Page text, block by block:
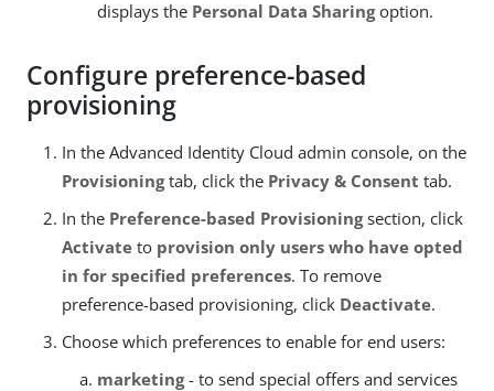
displays the Personal Data Sharingoption.
Configure preference-based
provisioning
In the Advanced Identity Cloud admin console, on the
Provisioningtab, click the Privacy & Consent tab.
In the Preference-based Provisioningsection, click
Activate to provision only users who have opted
in for specified preferences. To remove
preference-based provisioning, click Deactivate.
Choose which preferences to enable for end users:
marketing- to send special offers and services